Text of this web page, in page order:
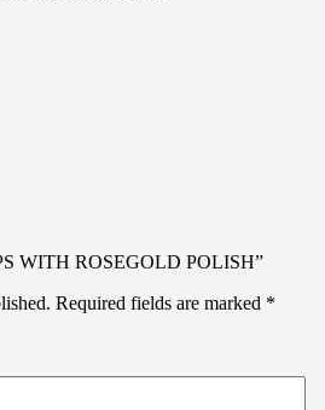
WITH ROSEGOLD POLISH”
Required fields are marked *